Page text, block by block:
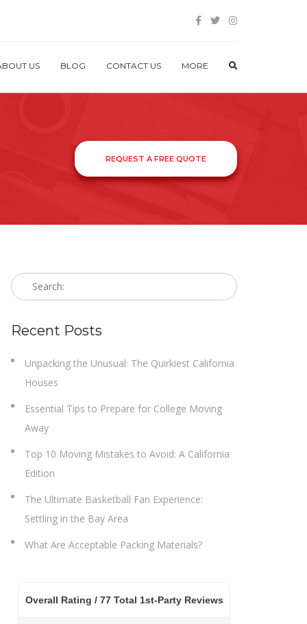
US BLOG CONTACT US MORE
REQUEST A FREE QUOTE
Recent Posts
Unpacking the Unusual: The Quirkiest California
Houses
Essential Tips to Prepare for College Moving
Away
Top 10 Moving Mistakes to Avoid: A California
Edition
The Ultimate Basketball Fan Experience:
Settling in the Bay Area
What Are Acceptable Packing Materials?
Overall Rating / 77Total 1st-Party Reviews